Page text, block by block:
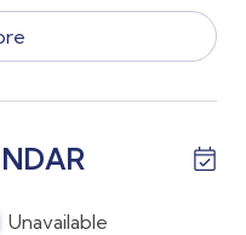
bathroom along
Unavailable